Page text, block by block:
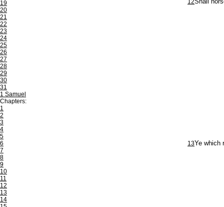
19
20
21
22
23
24
25
26
27
28
29
30
31
1 Samuel
Chapters:
1
2
3
4
5
6
7
8
9
10
11
12
13
14
12Shall
13Ye which